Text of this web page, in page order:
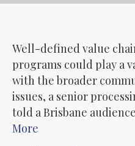
Well-defined value
programs could play a
with the broader
issues, a senior
told a Brisbane
More